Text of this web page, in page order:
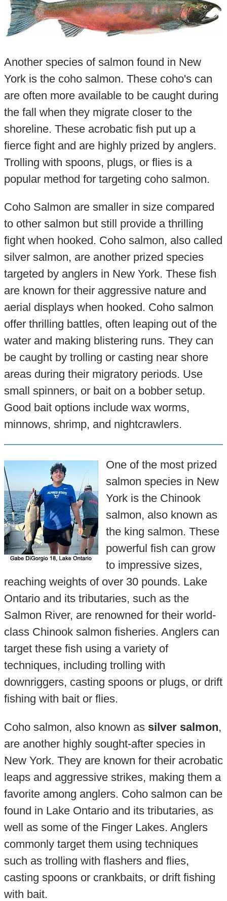
Another species of salmon found in New
York is the coho salmon. These coho's can
are often more available to be caught during
the fall when they migrate closer to the
shoreline. These acrobatic fish put up a
fierce fight and are highly prized by anglers.
Trolling with spoons, plugs, or flies is a
popular method for targeting coho salmon.
Coho Salmon are smaller in size compared
to other salmon but still provide a thrilling
fight when hooked. Coho salmon, also called
silver salmon, are another prized species
targeted by anglers in New York. These fish
are known for their aggressive nature and
aerial displays when hooked. Coho salmon
offer thrilling battles, often leaping out of the
water and making blistering runs. They can
be caught by trolling or casting near shore
areas during their migratory periods. Use
small spinners, or bait on a bobber setup.
Good bait options include wax worms,
minnows, shrimp, and nightcrawlers.
One of the most prized
salmon species in New
York is the Chinook
salmon, also known as
the king salmon. These
powerful fish can grow
to impressive sizes,
reaching weights of over 30 pounds. Lake
Ontario and its tributaries, such as the
Salmon River, are renowned for their world-
class Chinook salmon fisheries. Anglers can
target these fish using a variety of
techniques, including trolling with
downriggers, casting spoons or plugs, or drift
fishing with bait or flies.
Coho salmon, also known as silver salmon,
are another highly sought-after species in
New York. They are known for their acrobatic
leaps and aggressive strikes, making them a
favorite among anglers. Coho salmon can be
found in Lake Ontario and its tributaries, as
well as some of the Finger Lakes. Anglers
commonly target them using techniques
such as trolling with flashers and flies,
casting spoons or crankbaits, or drift fishing
with bait.